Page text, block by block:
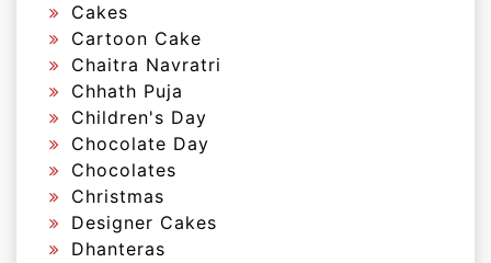
Cakes
Cartoon Cake
Chaitra Navratri
Chhath Puja
Children's Day
Chocolate Day
Chocolates
Christmas
Designer Cakes
Dhanteras